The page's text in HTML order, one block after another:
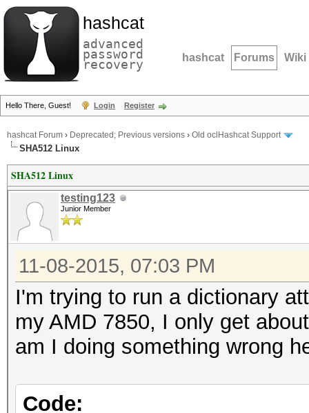
hashcat
advanced
password
recovery hashcat Forums Wiki
Hello There, Guest! Login Register
hashcat Forum › Deprecated; Previous versions › Old oclHashcat Support
SHA512 Linux
SHA512 Linux
testing123
Junior Member
11-08-2015, 07:03 PM
I'm trying to run a dictionary
my AMD 7850, I only get
am I doing something wrong
Code: